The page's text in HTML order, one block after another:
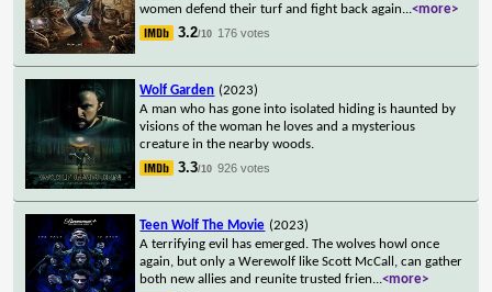
women defend their turf and fight back again...<more>
3.2/10 176 votes
Wolf Garden (2023)
A man who has gone into isolated hiding is haunted by
visions of the woman he loves and a mysterious
creature in the nearby woods.
3.3/10 926 votes
Teen Wolf The Movie (2023)
A terrifying evil has emerged. The wolves howl once
again, but only a Werewolf like Scott McCall, can gather
both new allies and reunite trusted frien...<more>